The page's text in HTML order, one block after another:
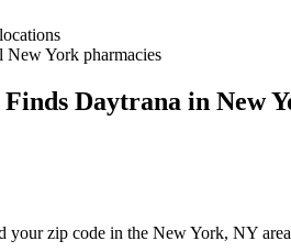
New York pharmacies
Daytrana in New
your zip code in the New York, NY